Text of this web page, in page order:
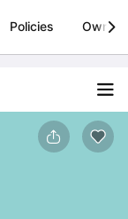
Install
Policies Owner